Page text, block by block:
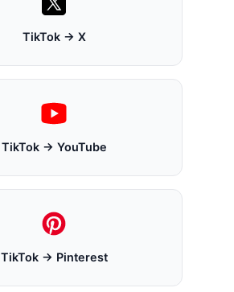
TikTok → X
TikTok → YouTube
TikTok → Pinterest